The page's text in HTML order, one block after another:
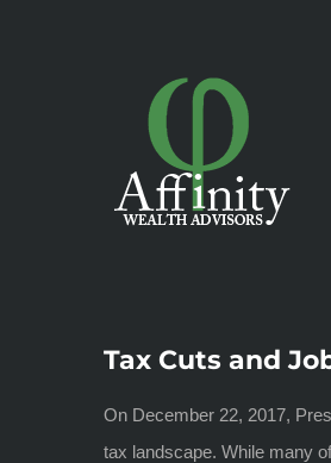
Tax Cuts and
On December 22, 2017,
tax landscape. While many